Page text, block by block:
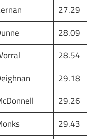
27.29
28.09
28.54
29.18
29.26
29.43